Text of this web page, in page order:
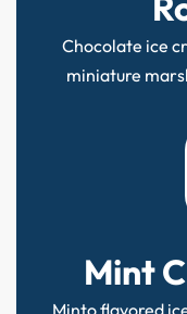
Chocolate ice
miniature
Mint